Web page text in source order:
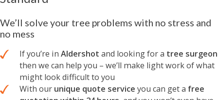
We’ll solve your tree problems with no stress and
no mess
If you’re in Aldershot and looking for a tree surgeon
then we can help you – we’ll make light work of what
might look difficult to you
With our unique quote service you can get a free